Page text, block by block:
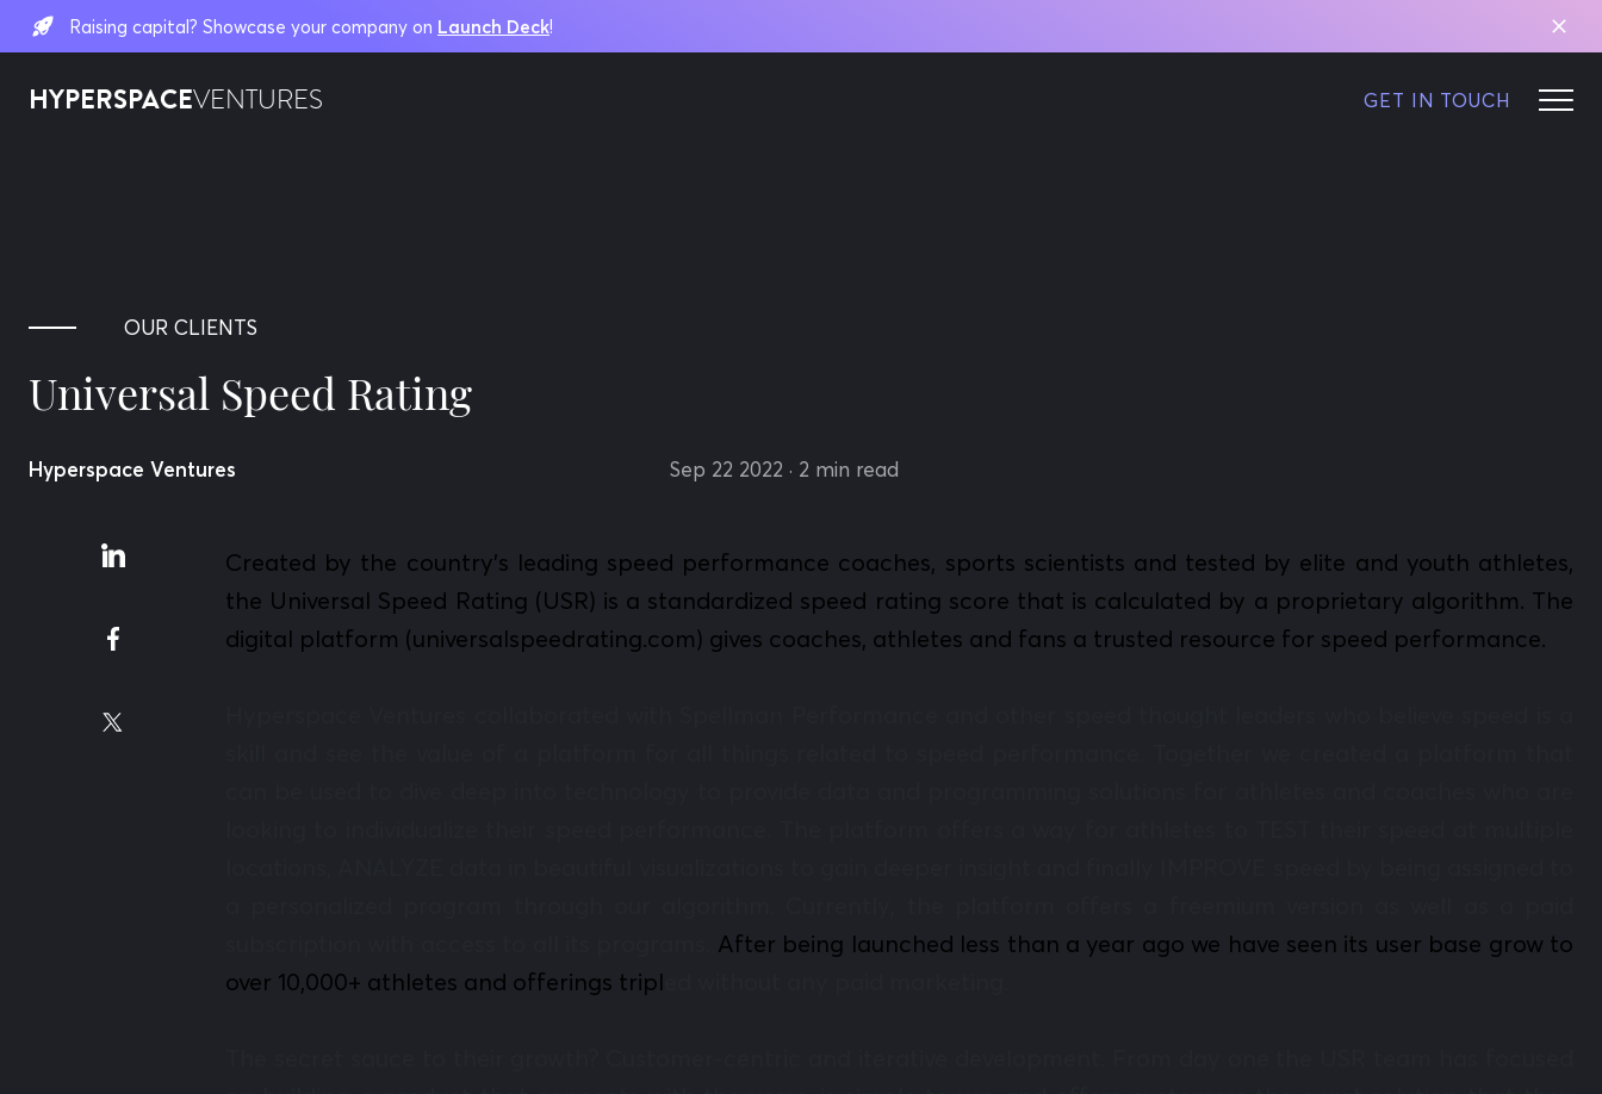
Raising capital? Showcase your company on Launch Deck!
HYPERSPACEVENTURES GET IN TOUCH
OUR CLIENTS
Universal Speed Rating
Hyperspace Ventures Sep 22 2022 · 2 min read
Created by the country’s leading speed performance coaches, sports scientists and tested by elite and youth athletes,
the Universal Speed Rating (USR) is a standardized speed rating score that is calculated by a proprietary algorithm. The
digital platform (universalspeedrating.com) gives coaches, athletes and fans a trusted resource for speed performance.
After being launched less than a year ago we have seen its user base grow to
over 10,000+ athletes and offerings tripl